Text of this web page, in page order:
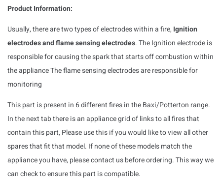
Product Information:
Usually, there are two types of electrodes within a fire, Ignition
electrodes and flame sensing electrodes. The Ignition electrode is
responsible for causing the spark that starts off combustion within
the appliance The flame sensing electrodes are responsible for
monitoring
This part is present in 6 different fires in the Baxi/Potterton range.
In the next tab there is an appliance grid of links to all fires that
contain this part, Please use this if you would like to view all other
spares that fit that model. If none of these models match the
appliance you have, please contact us before ordering. This way we
can check to ensure this part is compatible.